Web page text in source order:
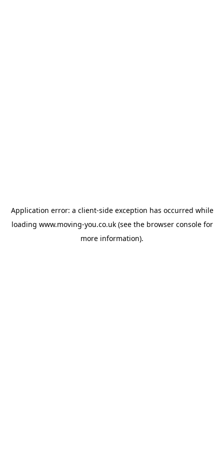
Application error: a client-side exception has occurred while
loading www.moving-you.co.uk(see the browser consolefor
more information).